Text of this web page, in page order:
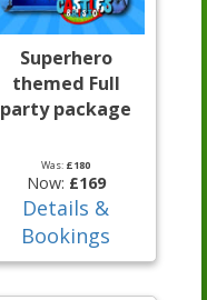
Superhero
themed Full
party package
Was: £180
Now: £169
Details &
Bookings